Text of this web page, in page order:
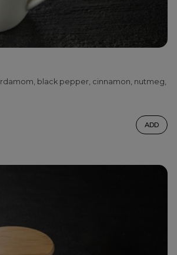
black pepper, cinnamon, nutmeg,
ADD